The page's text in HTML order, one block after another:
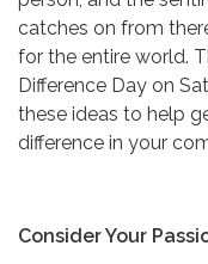
catches on from
for the entire world.
Difference Day on
these ideas to help
difference in your
Consider Your